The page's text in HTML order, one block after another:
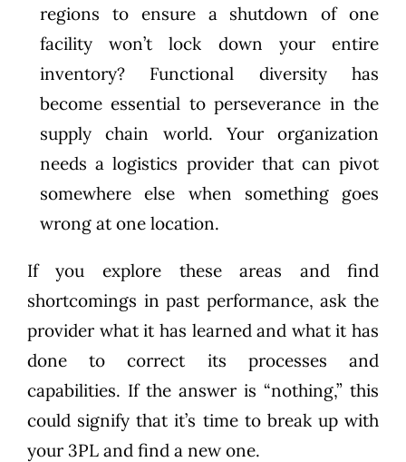
regions to ensure a shutdown of one
facility won’t lock down your entire
inventory? Functional diversity has
become essential to perseverance in the
supply chain world. Your organization
needs a logistics provider that can pivot
somewhere else when something goes
wrong at one location.
If you explore these areas and find
shortcomings in past performance, ask the
provider what it has learned and what it has
done to correct its processes and
capabilities. If the answer is “nothing,” this
could signify that it’s time to break up with
your 3PLand find a new one.